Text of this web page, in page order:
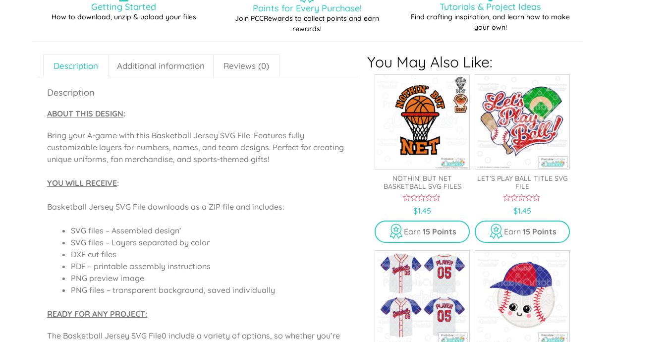
Getting Started
How to download, unzip & upload your files
Points for Every Purchase!
Join PCCRewards to collect points and earn
rewards!
Tutorials & Project Ideas
Find crafting inspiration, and learn how to make
your own!
Description Additional information Reviews (0)
Description
ABOUT THIS DESIGN:
Bring your A-game with this Basketball Jersey SVG File. Features fully
customizable layers for numbers, names, and team designs. Perfect for creating
unique uniforms, fan merchandise, and sports-themed gifts!
YOU WILL RECEIVE:
Basketball Jersey SVG File downloads as a ZIP file and includes:
SVG files – Assembled design’
SVG files – Layers separated by color
DXF cut files
PDF – printable assembly instructions
PNG preview image
PNG files – transparent background, saved individually
READY FOR ANY PROJECT:
The Basketball Jersey SVG File0 include a variety of options, so whether you’re
You May Also Like:
NOTHIN’ BUT NET
BASKETBALL SVG FILES
u
t
o
f
5
$1.45
Earn 15 Points
LET’S PLAY BALL TITLE SVG
FILE
u
t
o
f
5
$1.45
Earn 15 Points